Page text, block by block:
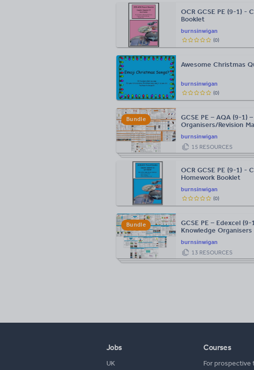
burnsinwigan
OCR GCSE PE (9-1) -
Booklet
(0)
burnsinwigan
Awesome Christmas
(0)
Bundle
burnsinwigan
GCSE PE – AQA (9-1)
Organisers/Revision
15 RESOURCES
burnsinwigan
OCR GCSE PE (9-1) -
Homework Booklet
(0)
Bundle
burnsinwigan
GCSE PE – Edexcel
Knowledge Organisers
13 RESOURCES
Jobs
UK
Courses
For prospective